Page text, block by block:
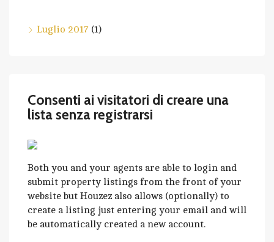
Luglio 2017 (1)
Consenti ai visitatori di creare una
lista senza registrarsi
Both you and your agents are able to login and
submit property listings from the front of your
website but Houzez also allows (optionally) to
create a listing just entering your email and will
be automatically created a new account.